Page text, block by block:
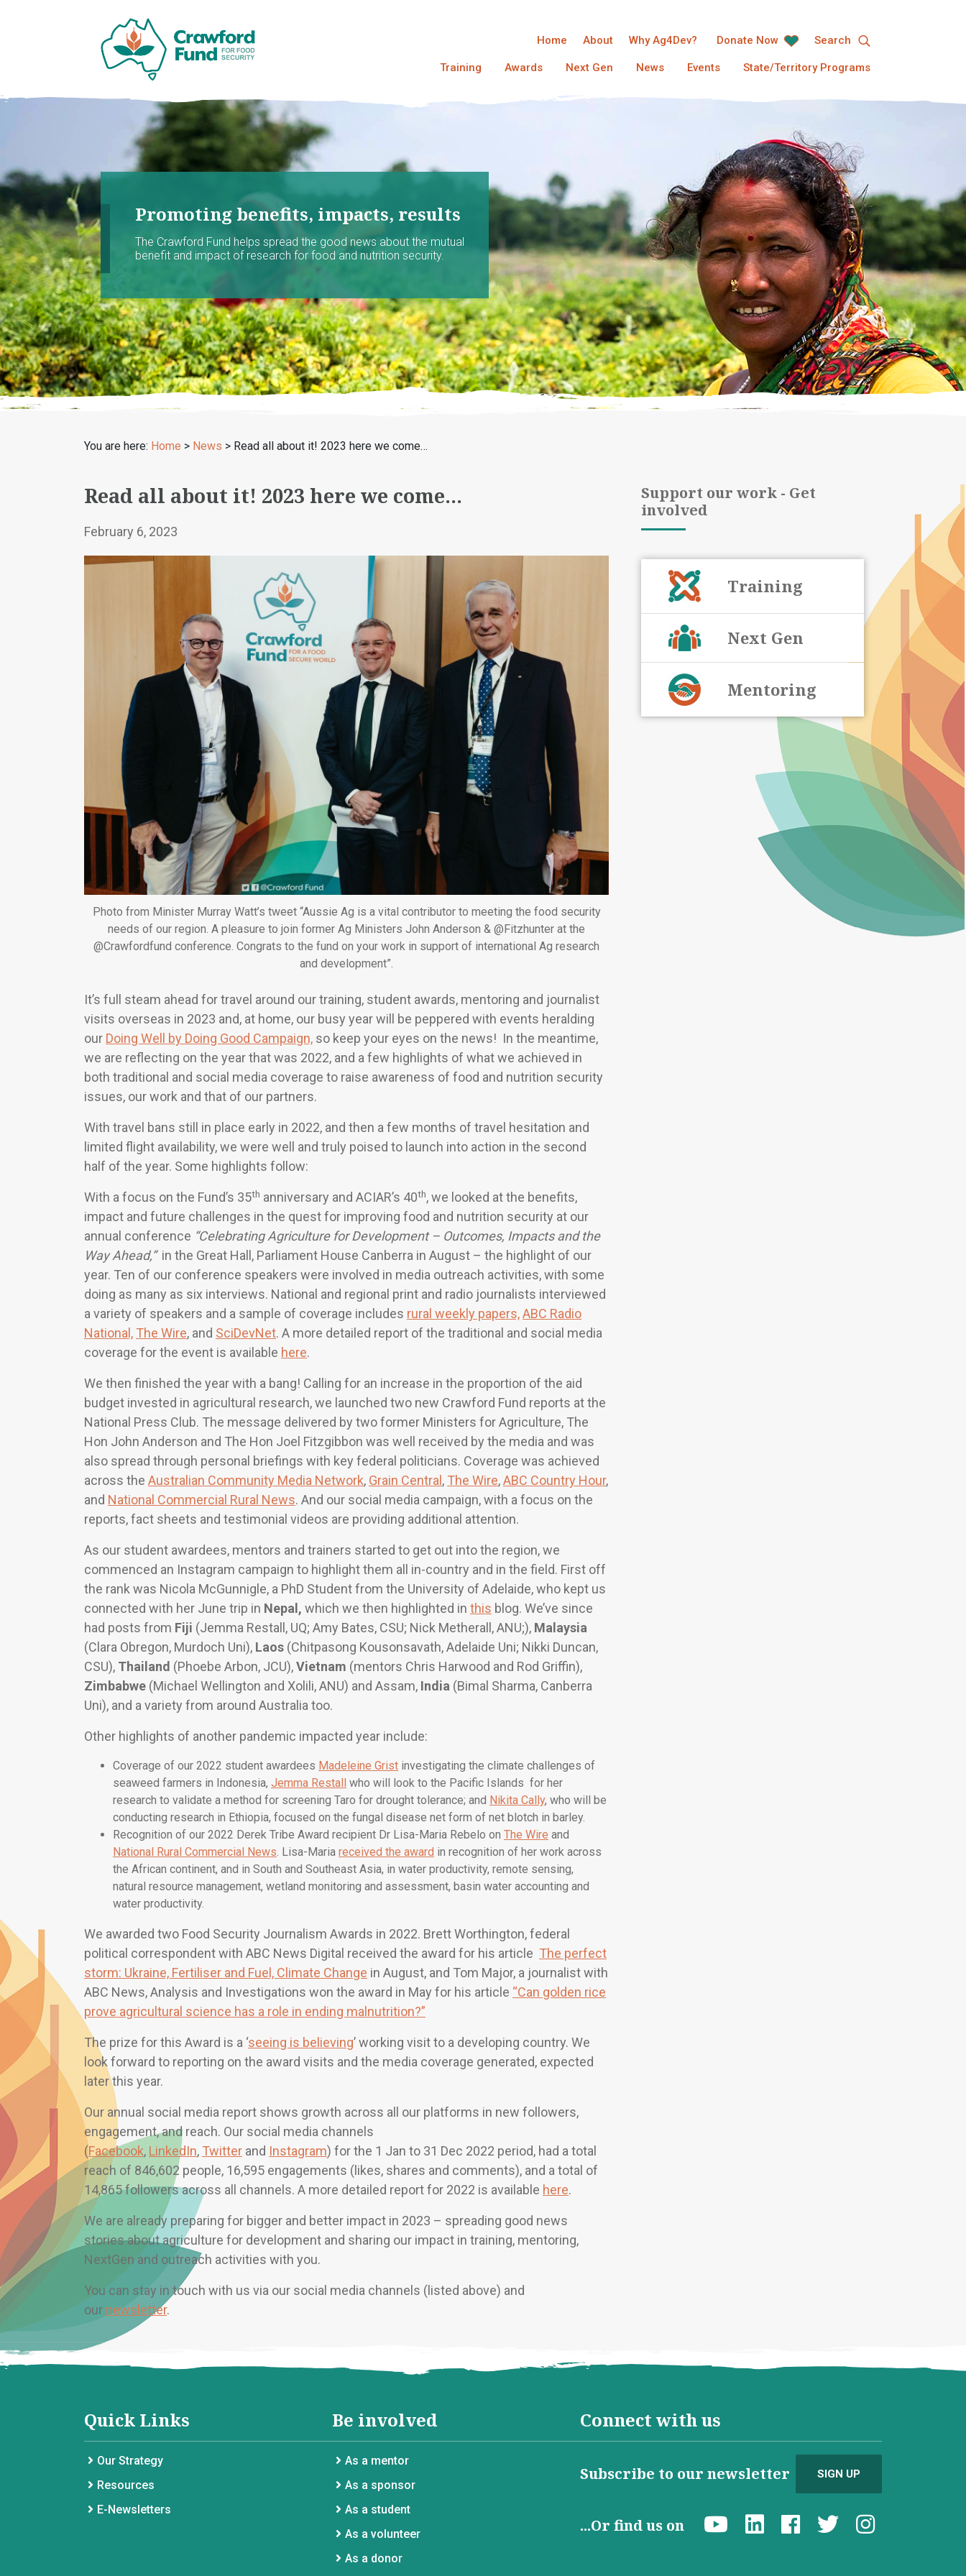
Home About Why Ag4Dev? Donate Now Search
Training Awards Next Gen News Events State/Territory Programs
Promoting benefits, impacts, results
The Crawford Fund helps spread the good news about the mutual
benefit and impact of research for food and nutrition security.
You are here: Home > News > Read all about it! 2023 here we come…
Read all about it! 2023 here we come…
February 6, 2023
Photo from Minister Murray Watt’s tweet “Aussie Ag is a vital contributor to meeting the food security
needs of our region. A pleasure to join former Ag Ministers John Anderson & @Fitzhunter at the
@Crawfordfund conference. Congrats to the fund on your work in support of international Ag research
and development”.
It’s full steam ahead for travel around our training, student awards, mentoring and journalist
visits overseas in 2023 and, at home, our busy year will be peppered with events heralding
our Doing Well by Doing Good Campaign, so keep your eyes on the news! In the meantime,
we are reflecting on the year that was 2022, and a few highlights of what we achieved in
both traditional and social media coverage to raise awareness of food and nutrition security
issues, our work and that of our partners.
With travel bans still in place early in 2022, and then a few months of travel hesitation and
limited flight availability, we were well and truly poised to launch into action in the second
half of the year. Some highlights follow:
With a focus on the Fund’s 35th anniversary and ACIAR’s 40th, we looked at the benefits,
impact and future challenges in the quest for improving food and nutrition security at our
annual conference “Celebrating Agriculture for Development – Outcomes, Impacts and the
Way Ahead,” in the Great Hall, Parliament House Canberra in August – the highlight of our
year. Ten of our conference speakers were involved in media outreach activities, with some
doing as many as six interviews. National and regional print and radio journalists interviewed
a variety of speakers and a sample of coverage includes rural weekly papers,ABC Radio
National, The Wire, and SciDevNet. A more detailed report of the traditional and social media
coverage for the event is available here.
We then finished the year with a bang! Calling for an increase in the proportion of the aid
budget invested in agricultural research, we launched two new Crawford Fund reports at the
National Press Club. The message delivered by two former Ministers for Agriculture, The
Hon John Anderson and The Hon Joel Fitzgibbon was well received by the media and was
also spread through personal briefings with key federal politicians. Coverage was achieved
across the Australian Community Media Network, Grain Central , The Wire,ABC Country Hour,
and National Commercial Rural News. And our social media campaign, with a focus on the
reports, fact sheets and testimonial videos are providing additional attention.
As our student awardees, mentors and trainers started to get out into the region, we
commenced an Instagram campaign to highlight them all in-country and in the field. First off
the rank was Nicola McGunnigle, a PhD Student from the University of Adelaide, who kept us
connected with her June trip in Nepal, which we then highlighted in this blog. We’ve since
had posts from Fiji (Jemma Restall, UQ; Amy Bates, CSU; Nick Metherall, ANU;), Malaysia
(Clara Obregon, Murdoch Uni), Laos (Chitpasong Kousonsavath, Adelaide Uni; Nikki Duncan,
CSU), Thailand (Phoebe Arbon, JCU),Vietnam (mentors Chris Harwood and Rod Griffin),
Zimbabwe (Michael Wellington and Xolili, ANU) and Assam, India (Bimal Sharma, Canberra
Uni), and a variety from around Australia too.
Other highlights of another pandemic impacted year include:
Coverage of our 2022 student awardees Madeleine Grist investigating the climate challenges of
seaweed farmers in Indonesia, Jemma Restall
who will look to the Pacific Islands for her
research to validate a method for screening Taro for drought tolerance; and Nikita Cally, who will be
conducting research in Ethiopia, focused on the fungal disease net form of net blotch in barley.
Recognition of our 2022 Derek Tribe Award recipient Dr Lisa-Maria Rebelo on The Wire and
National Rural Commercial News. Lisa-Maria received the award in recognition of her work across
the African continent, and in South and Southeast Asia, in water productivity, remote sensing,
natural resource management, wetland monitoring and assessment, basin water accounting and
water productivity.
We awarded two Food Security Journalism Awards in 2022. Brett Worthington, federal
political correspondent with ABC News Digital received the award for his article The perfect
storm: Ukraine, Fertiliser and Fuel, Climate Change in August, and Tom Major, a journalist with
ABC News, Analysis and Investigations won the award in May for his article “Can golden rice
prove agricultural science has a role in ending malnutrition?”
The prize for this Award is a ‘seeing is believing’ working visit to a developing country. We
look forward to reporting on the award visits and the media coverage generated, expected
later this year.
Our annual social media report shows growth across all our platforms in new followers,
engagement, and reach. Our social media channels
(Facebook, LinkedIn, Twitter and Instagram) for the 1 Jan to 31 Dec 2022 period, had a total
reach of 846,602 people, 16,595 engagements (likes, shares and comments), and a total of
14,865 followers across all channels. A more detailed report for 2022 is available here.
We are already preparing for bigger and better impact in 2023 – spreading good news
stories about agriculture for development and sharing our impact in training, mentoring,
NextGen and outreach activities with you.
You can stay in touch with us via our social media channels (listed above) and
our newsletter.
Support our work - Get
involved
Training
Next Gen
Mentoring
Quick Links
Our Strategy
Resources
E-Newsletters
Be involved
As a mentor
As a sponsor
As a student
As a volunteer
As a donor
Connect with us
Subscribe to our newsletter SIGN UP
...Or find us on